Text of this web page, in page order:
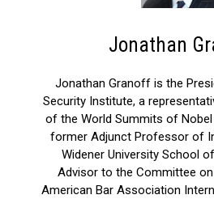
Jonathan
Jonathan Granoff is the
Security Institute, a
of the World Summits of
former Adjunct Professor of
Widener University School
Advisor to the Committee
American Bar Association